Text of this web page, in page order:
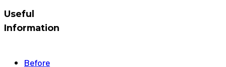
Useful
Information
Before